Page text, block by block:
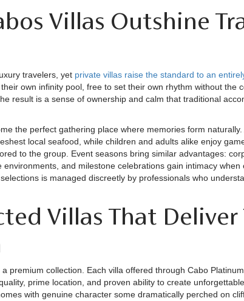
Villas Outshine
travelers, yet private villas raise the standard to an
own infinity pool, free to set their own rhythm without the
result is a sense of ownership and calm that traditional
the perfect gathering place where memories form
local seafood, while children and adults alike enjoy
to the group. Event seasons bring similar advantages:
and milestone celebrations gain intimacy when
is managed discreetly by professionals who
Villas That Deliver
premium collection. Each villa offered through Cabo
prime location, and proven ability to create
with genuine character some dramatically perched on